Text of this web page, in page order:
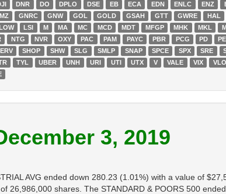
DNR DO DPLO DSE EB ECA EDN ENLC ENZ
GNRC GNW GOL GOLD GSAH GTT GWRE HAL
LSI M MA MC MCD MDT MFGP MHK MKL
NTG NVR OXY PAC PAM PAYC PBR PCG PD
SHOP SHW SLG SMLP SNAP SPCE SPX SRE
TYL UBER UNH URI UTI UTX V VALE VIX VLO
3, 2019
AVG ended down 280.23 (1.01%) with a value of
26,986,000 shares. The STANDARD & POORS 500